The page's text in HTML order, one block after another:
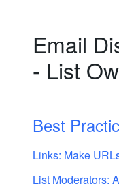
Email
- List
Best
Links: Make
List Moderators: